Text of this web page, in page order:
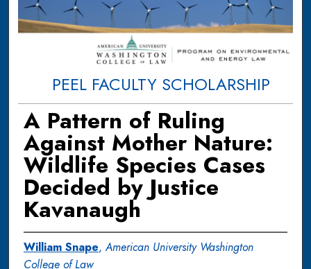
PEEL FACULTY SCHOLARSHIP
A Pattern of Ruling
Against Mother Nature:
Wildlife Species Cases
Decided by Justice
Kavanaugh
William Snape,American University Washington
College of Law